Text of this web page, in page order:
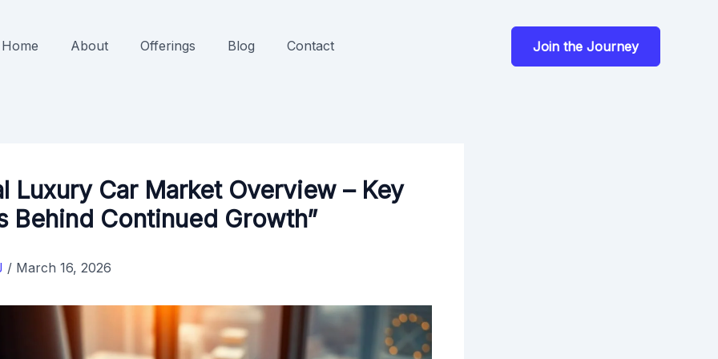
Home About Offerings Blog Contact Join the Journey
Luxury Car Market Overview – Key
Behind Continued Growth”
/ March 16, 2026